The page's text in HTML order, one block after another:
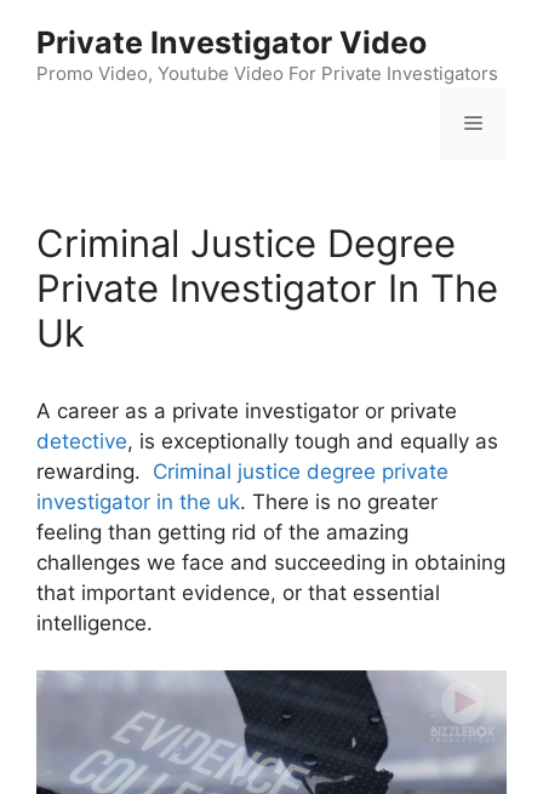
content
Private Investigator Video
Promo Video, Youtube Video For Private Investigators
Menu
Criminal Justice Degree
Private Investigator In The
Uk
A career as a private investigator or private
detective, is exceptionally tough and equally as
rewarding. Criminal justice degree private
investigator in the uk. There is no greater
feeling than getting rid of the amazing
challenges we face and succeeding in obtaining
that important evidence, or that essential
intelligence.